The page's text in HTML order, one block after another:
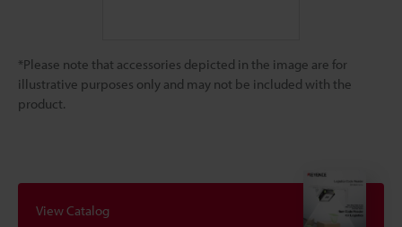
*Please note that accessories depicted in the image are for
illustrative purposes only and may not be included with the
product.
View Catalog